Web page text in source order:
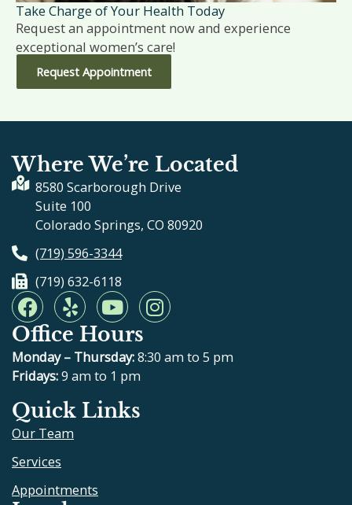
Take Charge of Your Health Today
Request an appointment now and experience
exceptional women’s care!
Request Appointment
Where We’re Located
8580 Scarborough Drive
Suite 100
Colorado Springs, CO 80920
(719) 596-3344
(719) 632-6118
F
a
c
e
b
o
o
k
Y
e
l
p
Y
o
u
t
u
b
e
I
n
t
Office Hours
Monday – Thursday:8:30 am to 5 pm
Fridays:9 am to 1 pm
Quick Links
Our Team
Services
Appointments